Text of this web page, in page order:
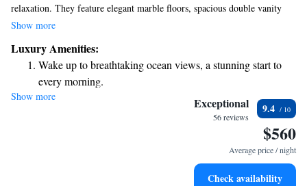
relaxation. They feature elegant marble floors, spacious double vanity
tops, and options for both free-standing baths or roomy showers. You’ll
you cozy. Additionally, you can take a dip in our inviting outdoor pool,
surrounded by lovely landscaping. We want every part of your
experience to feel welcoming and enjoyable.
Show more
Luxury Amenities:
Wake up to breathtaking ocean views, a stunning start to
every morning.
Stay right on the oceanfront and let the sound of waves
Enjoy convenient transportation with our exclusive shuttle
Keep active with a range of sports and activities designed
Show more Exceptional
56 reviews
9.4
$560
Average price / night
Check availability